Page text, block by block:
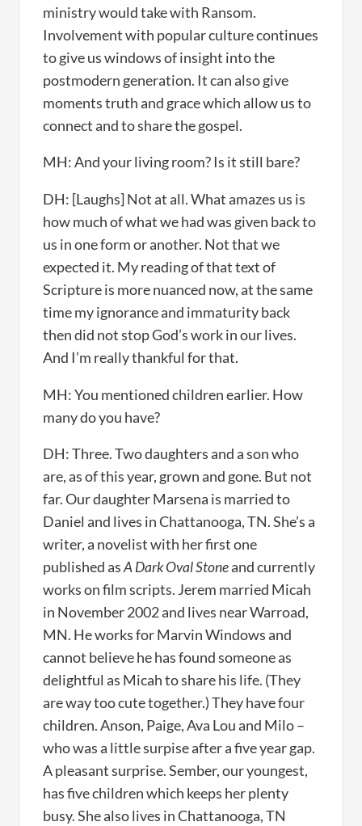
ministry would take with Ransom.
Involvement with popular culture continues
to give us windows of insight into the
postmodern generation. It can also give
moments truth and grace which allow us to
connect and to share the gospel.
MH: And your living room? Is it still bare?
DH: [Laughs] Not at all. What amazes us is
how much of what we had was given back to
us in one form or another. Not that we
expected it. My reading of that text of
Scripture is more nuanced now, at the same
time my ignorance and immaturity back
then did not stop God’s work in our lives.
And I’m really thankful for that.
MH: You mentioned children earlier. How
many do you have?
DH: Three. Two daughters and a son who
are, as of this year, grown and gone. But not
far. Our daughter Marsena is married to
Daniel and lives in Chattanooga, TN. She’s a
writer, a novelist with her first one
published asA Dark Oval Stoneand currently
works on film scripts. Jerem married Micah
in November 2002 and lives near Warroad,
MN. He works for Marvin Windows and
cannot believe he has found someone as
delightful as Micah to share his life. (They
are way too cute together.) They have four
children. Anson, Paige, Ava Lou and Milo –
who was a little surpise after a five year gap.
A pleasant surprise. Sember, our youngest,
has five children which keeps her plenty
busy. She also lives in Chattanooga, TN